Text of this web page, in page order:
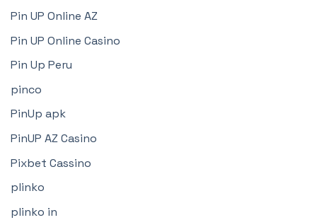
Pin UP Online AZ
Pin UP Online Casino
Pin Up Peru
pinco
PinUp apk
PinUP AZ Casino
Pixbet Cassino
plinko
plinko in